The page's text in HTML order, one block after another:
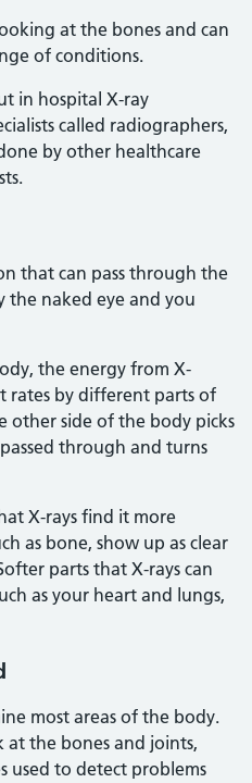
at the bones and can
of conditions.
in hospital X-ray
called radiographers,
by other healthcare
that can pass through the
the naked eye and you
the energy from X-
rates by different parts of
other side of the body picks
through and turns
X-rays find it more
as bone, show up as clear
parts that X-rays can
as your heart and lungs,
most areas of the body.
at the bones and joints,
used to detect problems